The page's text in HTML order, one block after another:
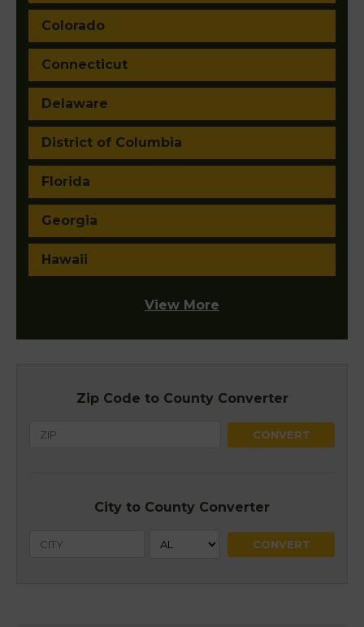
Colorado
Connecticut
Delaware
District of Columbia
Florida
Georgia
Hawaii
View More
Zip Code to County Converter
City to County Converter